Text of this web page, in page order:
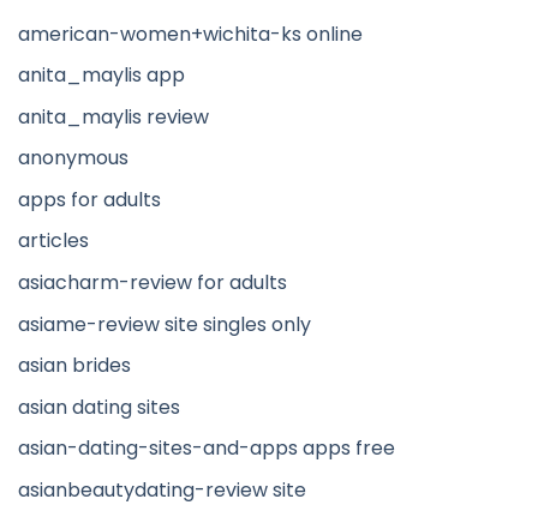
american-women+wichita-ks online
anita_maylis app
anita_maylis review
anonymous
apps for adults
articles
asiacharm-review for adults
asiame-review site singles only
asian brides
asian dating sites
asian-dating-sites-and-apps apps free
asianbeautydating-review site